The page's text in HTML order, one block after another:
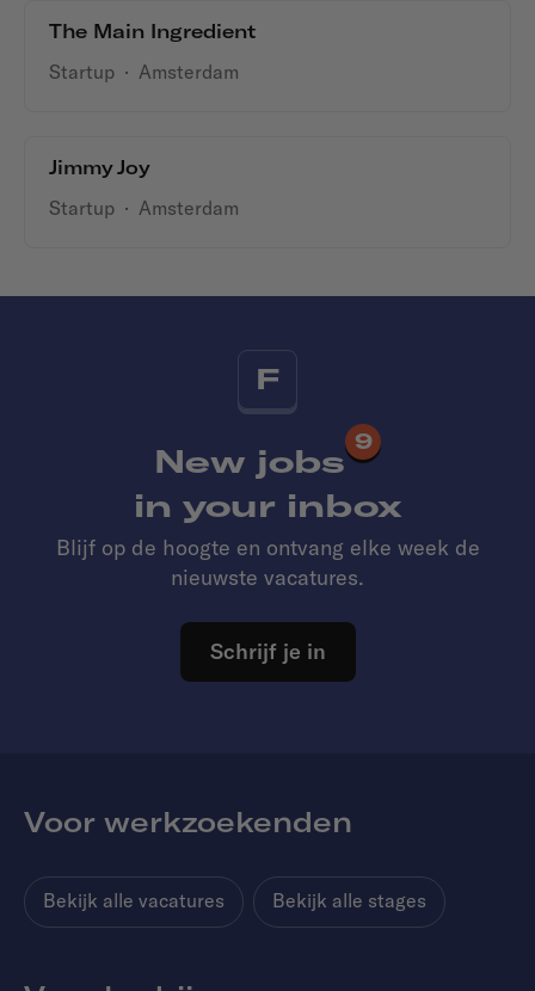
The Main Ingredient
Startup · Amsterdam
Jimmy Joy
Startup · Amsterdam
F
New jobs
9
in your inbox
Blijf op de hoogte en ontvang elke week de
nieuwste vacatures.
Schrijf je in
Voor werkzoekenden
Bekijk alle vacatures Bekijk alle stages